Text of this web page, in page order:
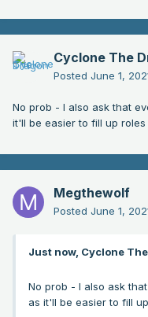
Cyclone The
Posted June 1,
No prob - I also ask that
it'll be easier to fill up
Megthewolf
Posted June 1,
Just now, Cyclone
No prob - I also ask
as it'll be easier to fill